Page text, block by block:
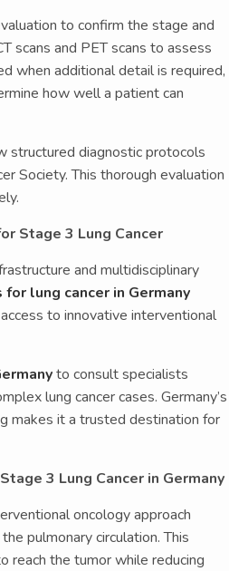
to confirm the stage and
scans and PET scans to assess
when additional detail is required,
how well a patient can
structured diagnostic protocols
Society. This thorough evaluation
Stage 3 Lung Cancer
and multidisciplinary
lung cancer in Germany
to innovative interventional
to consult specialists
lung cancer cases. Germany’s
makes it a trusted destination for
3 Lung Cancer in Germany
oncology approach
pulmonary circulation. This
reach the tumor while reducing